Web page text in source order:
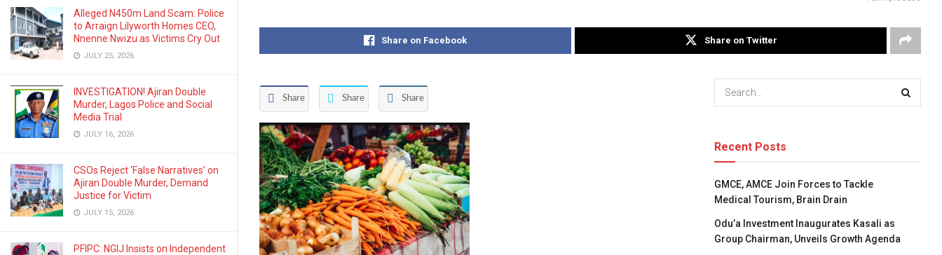
Alleged N450m Land Scam: Police
to Arraign Lilyworth Homes CEO,
Nnenne Nwizu as Victims Cry Out
JULY 25, 2026
INVESTIGATION! Ajiran Double
Murder, Lagos Police and Social
Media Trial
JULY 16, 2026
CSOs Reject ‘False Narratives’ on
Ajiran Double Murder, Demand
Justice for Victim
JULY 15, 2026
PFIPC: NGIJ Insists on Independent
Share on Facebook Share on Twitter
Share Share Share
Recent Posts
GMCE, AMCE Join Forces to Tackle
Medical Tourism, Brain Drain
Odu’a Investment Inaugurates Kasali as
Group Chairman, Unveils Growth Agenda